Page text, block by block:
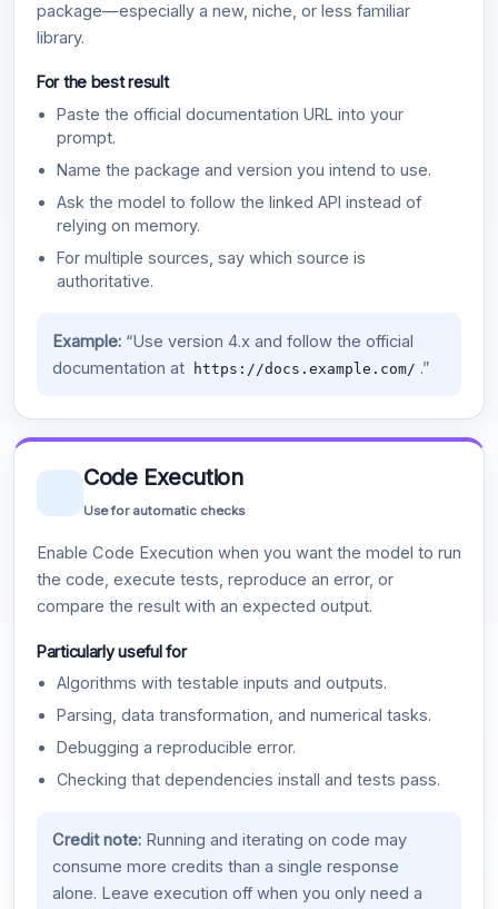
package—especially a new, niche, or less familiar
library.
For the best result
Paste the official documentation URL into your
prompt.
Name the package and version you intend to use.
Ask the model to follow the linked API instead of
relying on memory.
For multiple sources, say which source is
authoritative.
Example:“Use version 4.x and follow the official
documentation at
https://docs.example.com/ .”
Code Execution
Use for automatic checks
Enable Code Execution when you want the model to run
the code, execute tests, reproduce an error, or
compare the result with an expected output.
Particularly useful for
Algorithms with testable inputs and outputs.
Parsing, data transformation, and numerical tasks.
Debugging a reproducible error.
Checking that dependencies install and tests pass.
Credit note:Running and iterating on code may
consume more credits than a single response
alone. Leave execution off when you only need a